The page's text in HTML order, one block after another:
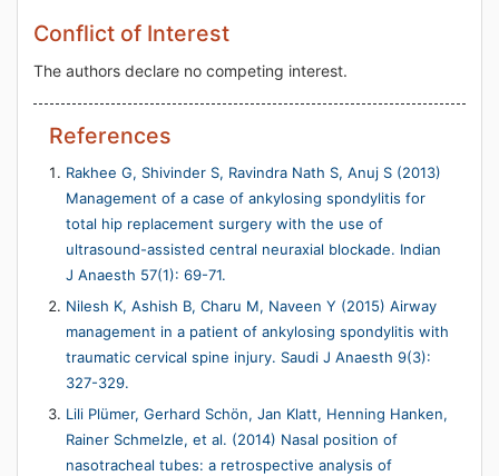
Conflict of Interest
The authors declare no competing interest.
References
Rakhee G, Shivinder S, Ravindra Nath S, Anuj S (2013)
Management of a case of ankylosing spondylitis for
total hip replacement surgery with the use of
ultrasound-assisted central neuraxial blockade. Indian
J Anaesth 57(1): 69-71.
Nilesh K, Ashish B, Charu M, Naveen Y (2015) Airway
management in a patient of ankylosing spondylitis with
traumatic cervical spine injury. Saudi J Anaesth 9(3):
327-329.
Lili Plümer, Gerhard Schön, Jan Klatt, Henning Hanken,
Rainer Schmelzle, et al. (2014) Nasal position of
nasotracheal tubes: a retrospective analysis of